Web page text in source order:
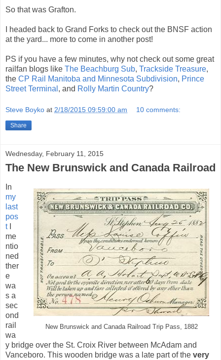
So that was Grafton.
I headed back to Grand Forks to check out the BNSF action
at the yard... more to come in another post!
PS if you have a few minutes, why not check out some great
railfan blogs like The Beachburg Sub, Trackside Treasure,
the CP Rail Manitoba and Minnesota Subdivision, Prince
Street Terminal , and Rolly Martin Country?
Steve Boyko at 2/18/2015 09:59:00 am 10 comments:
Share
Wednesday, February 11, 2015
The New Brunswick and Canada Railroad
New Brunswick and Canada Railroad Trip Pass, 1882
In
my
last
pos
tI
me
ntio
ned
ther
e
wa
s a
sec
ond
rail
wa
y bridge over the St. Croix River between McAdam and
Vanceboro. This wooden bridge was a late part of the very